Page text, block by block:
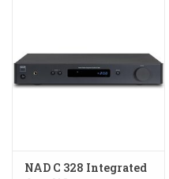
NAD C 328 Integrated